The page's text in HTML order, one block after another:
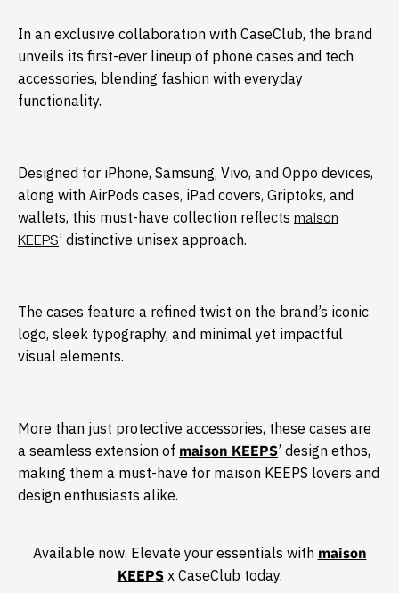
In an exclusive collaboration with CaseClub, the brand
unveils its first-ever lineup of phone cases and tech
accessories, blending fashion with everyday
functionality.​
Designed for iPhone, Samsung, Vivo, and Oppo devices,
along with AirPods cases, iPad covers, Griptoks, and
wallets, this must-have collection reflects maison
KEEPS’ distinctive unisex approach.
The cases feature a refined twist on the brand’s iconic
logo, sleek typography, and minimal yet impactful
visual elements.
More than just protective accessories, these cases are
a seamless extension of maison KEEPS’ design ethos,
making them a must-have for maison KEEPS lovers and
design enthusiasts alike.​
Available now. Elevate your essentials with maison
KEEPSx CaseClub today.​